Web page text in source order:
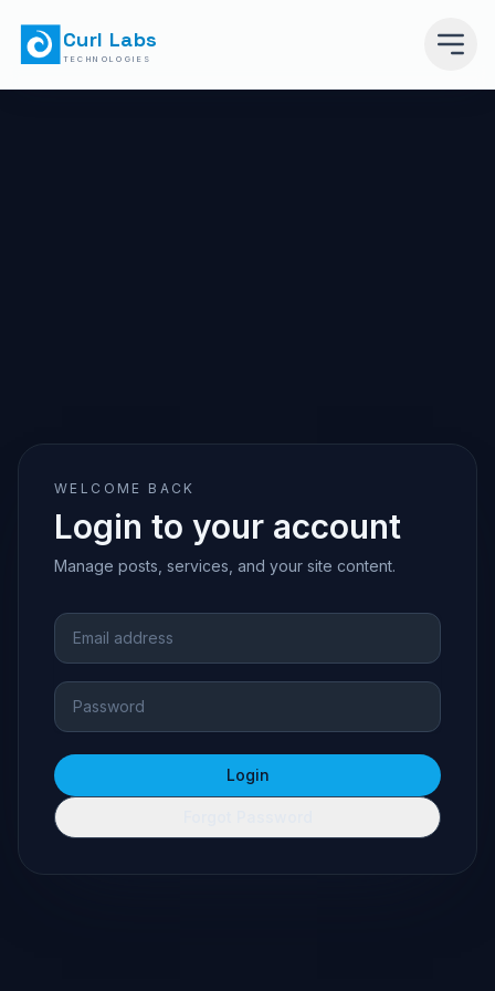
Curl Labs
TECHNOLOGIES
WELCOME BACK
Login to your account
Manage posts, services, and your site content.
Email address
Password
Login